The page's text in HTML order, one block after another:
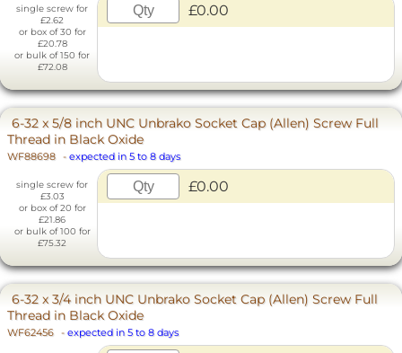
single screw for
£2.62
or box of 30 for
£20.78
or bulk of 150 for
£72.08
£0.00
6-32 x 5/8 inch UNC Unbrako Socket Cap (Allen) Screw Full
Thread in Black Oxide
WF88698 - expected in 5 to 8 days
single screw for
£3.03
or box of 20 for
£21.86
or bulk of 100 for
£75.32
£0.00
6-32 x 3/4 inch UNC Unbrako Socket Cap (Allen) Screw Full
Thread in Black Oxide
WF62456 - expected in 5 to 8 days